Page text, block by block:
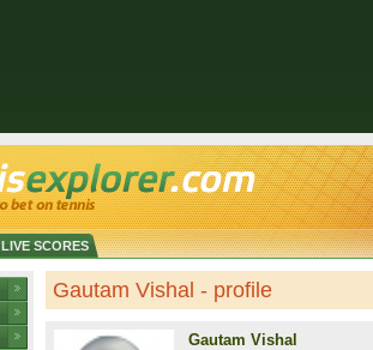
LIVE SCORES
Gautam Vishal - profile
Gautam Vishal